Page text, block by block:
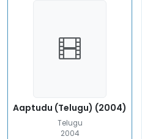
Aaptudu (Telugu) (2004)
Telugu
2004